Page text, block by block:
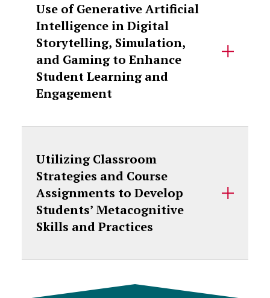
Use of Generative Artificial
Intelligence in Digital
Storytelling, Simulation,
and Gaming to Enhance
Student Learning and
Engagement
Utilizing Classroom
Strategies and Course
Assignments to Develop
Students’ Metacognitive
Skills and Practices